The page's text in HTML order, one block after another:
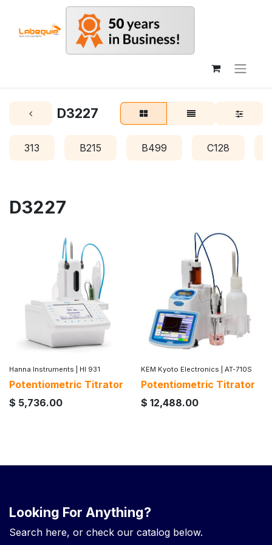
D3227
313 B215 B499 C128
D3227
Hanna Instruments HI 931
Potentiometric Titrator
$ 5,736.00
KEM Kyoto Electronics AT-710S
Potentiometric Titrator
$ 12,488.00
Looking For Anything?
Search here, or check our catalog below.